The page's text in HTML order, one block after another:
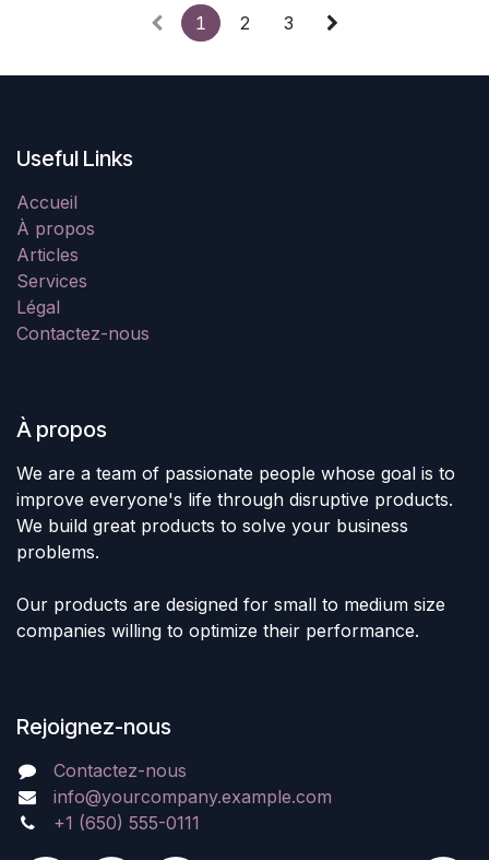
1 2 3
Useful Links
Accueil
À propos
Articles
Services
Légal
Contactez-nous
À propos
We are a team of passionate people whose goal is to
improve everyone's life through disruptive products.
We build great products to solve your business
problems.
Our products are designed for small to medium size
companies willing to optimize their performance.
Rejoignez-nous
Contactez-nous
info@yourcompany.example.com
+1 (650) 555-0111